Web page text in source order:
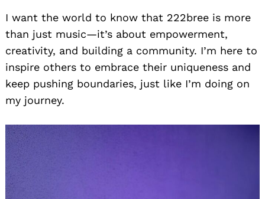
I want the world to know that 222bree is more
than just music—it’s about empowerment,
creativity, and building a community. I’m here to
inspire others to embrace their uniqueness and
keep pushing boundaries, just like I’m doing on
my journey.